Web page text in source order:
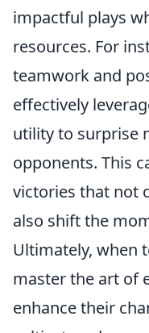
impactful plays
resources. For
teamwork and
effectively
utility to surprise
opponents. This
victories that not
also shift the
Ultimately, when
master the art of
enhance their